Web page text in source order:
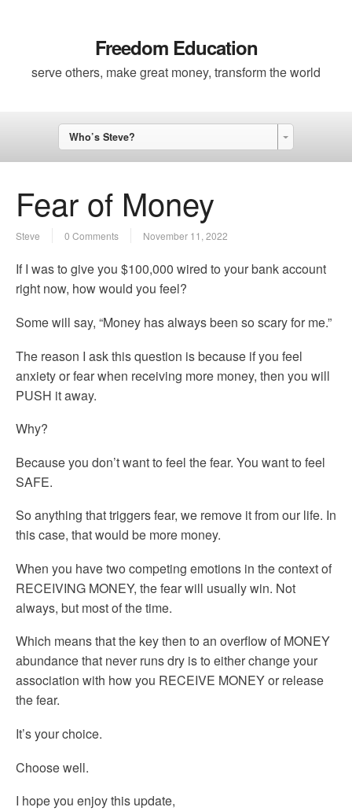
Freedom Education
serve others, make great money, transform the world
Who’s Steve?
Fear of Money
Steve 0 Comments November 11, 2022
If I was to give you $100,000 wired to your bank account
right now, how would you feel?
Some will say, “Money has always been so scary for me.”
The reason I ask this question is because if you feel
anxiety or fear when receiving more money, then you will
PUSH it away.
Why?
Because you don’t want to feel the fear. You want to feel
SAFE.
So anything that triggers fear, we remove it from our life. In
this case, that would be more money.
When you have two competing emotions in the context of
RECEIVING MONEY, the fear will usually win. Not
always, but most of the time.
Which means that the key then to an overflow of MONEY
abundance that never runs dry is to either change your
association with how you RECEIVE MONEY or release
the fear.
It’s your choice.
Choose well.
I hope you enjoy this update,